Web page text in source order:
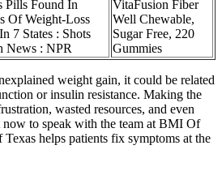
Pills Found In
Of Weight-Loss
7 States : Shots
News : NPR
VitaFusion Fiber
Well Chewable,
Sugar Free, 220
Gummies
weight gain, it could be related
or insulin resistance. Making the
wasted resources, and even
now to speak with the team at BMI Of
helps patients fix symptoms at the